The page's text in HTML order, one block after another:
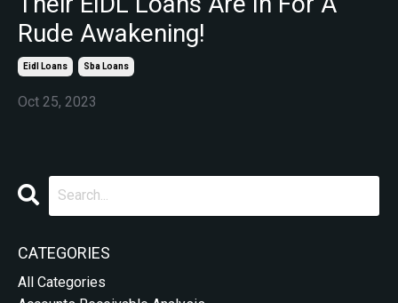
Rude Awakening!
Eidl Loans Sba Loans
Oct 25, 2023
CATEGORIES
All Categories